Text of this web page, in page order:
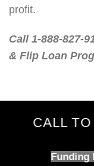
profit.
Call 1-888-827-
& Flip Loan
CALL
Funding